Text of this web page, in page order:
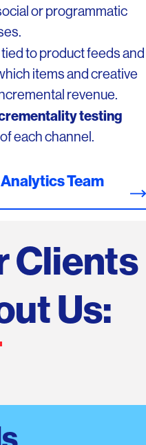
or programmatic
tied to product feeds and
items and creative
revenue.
testing
each channel.
Team
Clients
Us: